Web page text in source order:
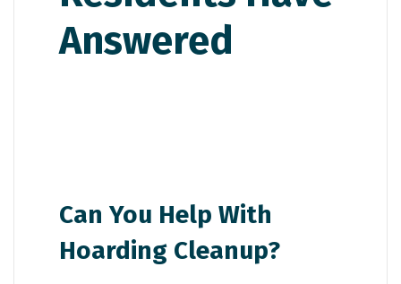
Can You Help With
Hoarding Cleanup?